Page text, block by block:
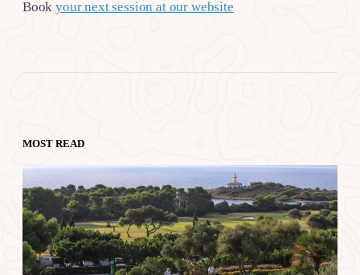
Bookyour next session at our website
MOST READ